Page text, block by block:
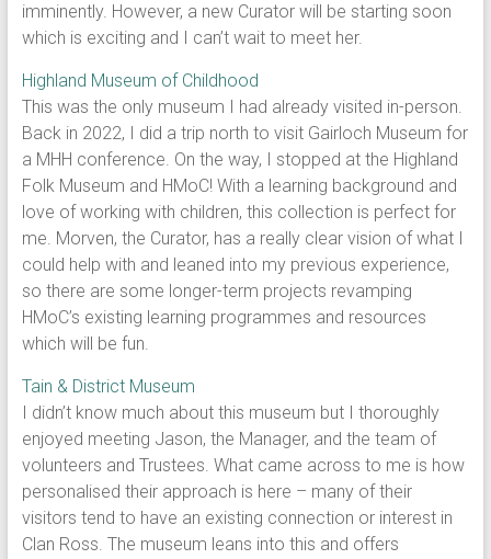
imminently. However, a new Curator will be starting soon
which is exciting and I can’t wait to meet her.
Highland Museum of Childhood
This was the only museum I had already visited in-person.
Back in 2022, I did a trip north to visit Gairloch Museum for
a MHH conference. On the way, I stopped at the Highland
Folk Museum and HMoC! With a learning background and
love of working with children, this collection is perfect for
me. Morven, the Curator, has a really clear vision of what I
could help with and leaned into my previous experience,
so there are some longer-term projects revamping
HMoC’s existing learning programmes and resources
which will be fun.
Tain & District Museum
I didn’t know much about this museum but I thoroughly
enjoyed meeting Jason, the Manager, and the team of
volunteers and Trustees. What came across to me is how
personalised their approach is here – many of their
visitors tend to have an existing connection or interest in
Clan Ross. The museum leans into this and offers